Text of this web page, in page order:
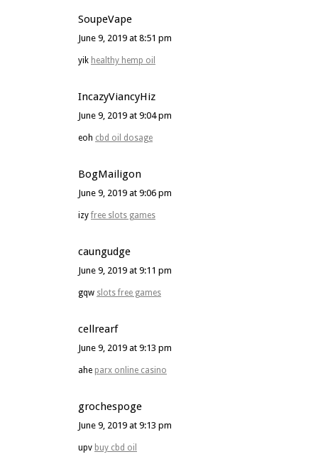
SoupeVape
June 9, 2019 at 8:51 pm
yik healthy hemp oil
IncazyViancyHiz
June 9, 2019 at 9:04 pm
eoh cbd oil dosage
BogMailigon
June 9, 2019 at 9:06 pm
izy free slots games
caungudge
June 9, 2019 at 9:11 pm
gqw slots free games
cellrearf
June 9, 2019 at 9:13 pm
ahe parx online casino
grochespoge
June 9, 2019 at 9:13 pm
upv buy cbd oil